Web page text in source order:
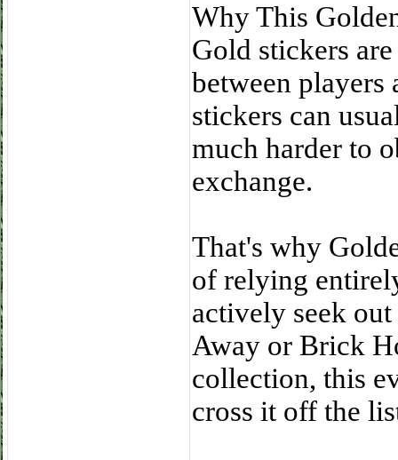
Why This
Gold stickers
between
stickers can
much harder to
exchange.
That's why
of relying
actively seek
Away or Brick
collection, this
cross it off the